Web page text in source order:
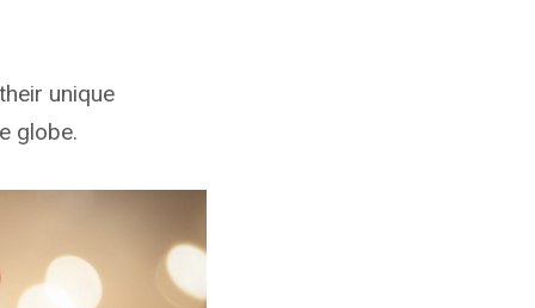
unique
globe.